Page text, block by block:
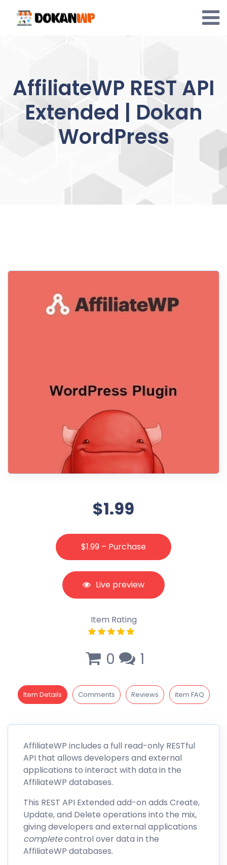
content
AffiliateWP REST API
Extended | Dokan
WordPress
$1.99
$1.99 – Purchase
Live preview
Item Rating
0 1
Item Details Comments Reviews item FAQ
AffiliateWP includes a full read-only RESTful
API that allows developers and external
applications to interact with data in the
AffiliateWP databases.
This REST API Extended add-on adds Create,
Update, and Delete operations into the mix,
giving developers and external applications
completecontrol over data in the
AffiliateWP databases.